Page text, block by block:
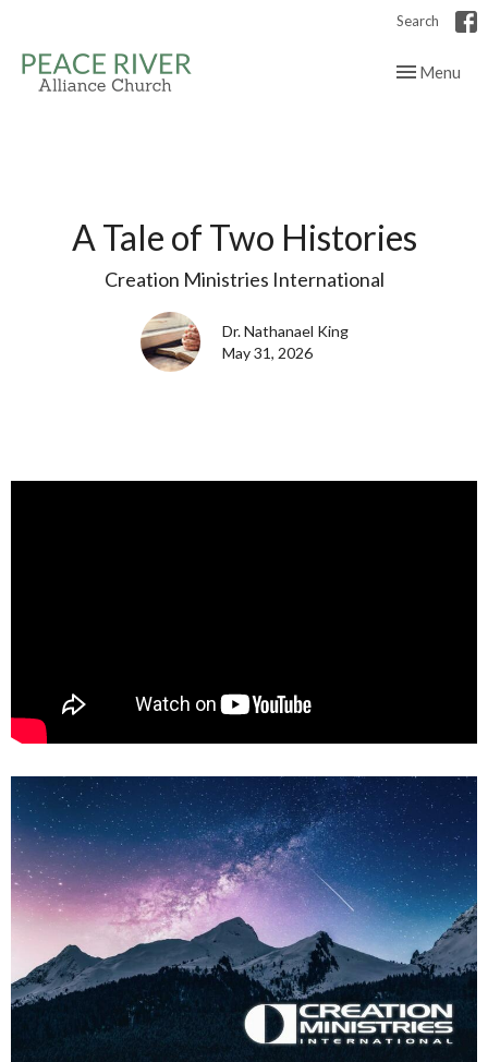
Search
Toggle
Menu
A Tale of Two Histories
Creation Ministries International
Dr. Nathanael King
May 31, 2026